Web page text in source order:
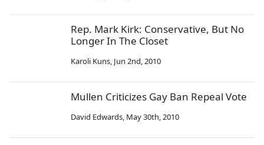
Rep. Mark Kirk: Conservative, But No
Longer In The Closet
Karoli Kuns, Jun 2nd, 2010
Mullen Criticizes Gay Ban Repeal Vote
David Edwards, May 30th, 2010